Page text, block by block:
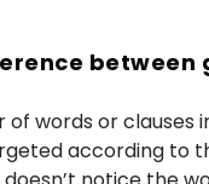
words or clauses
according to